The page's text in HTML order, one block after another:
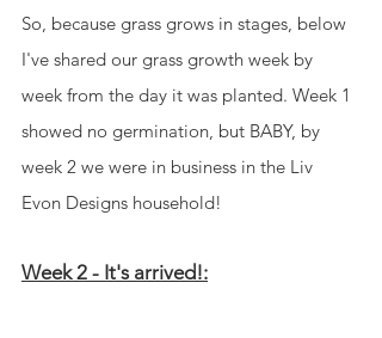
So, because grass grows in stages, below
I've shared our grass growth week by
week from the day it was planted. Week 1
showed no germination, but BABY, by
week 2 we were in business in the Liv
Evon Designs household!
Week 2 - It's arrived!: